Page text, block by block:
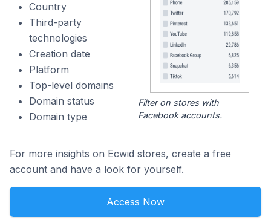
Country
Third-party
technologies
Creation date
Platform
Top-level domains
Domain status
Domain type
Filter on stores with
Facebook accounts.
For more insights on Ecwid stores, create a free
account and have a look for yourself.
Access Now